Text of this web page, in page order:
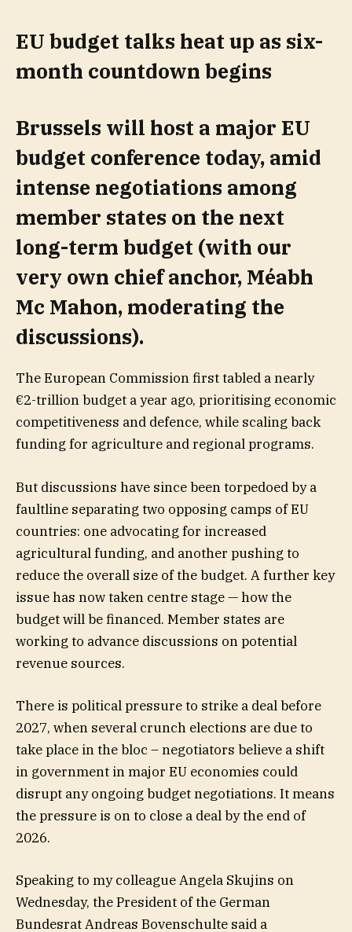
EU budget talks heat up as six-
month countdown begins
Brussels will host a major EU
budget conference today, amid
intense negotiations among
member states on the next
long-term budget (with our
very own chief anchor, Méabh
Mc Mahon, moderating the
discussions).
The European Commission first tabled a nearly
€2-trillion budget a year ago, prioritising economic
competitiveness and defence, while scaling back
funding for agriculture and regional programs.
But discussions have since been torpedoed by a
faultline separating two opposing camps of EU
countries: one advocating for increased
agricultural funding, and another pushing to
reduce the overall size of the budget. A further key
issue has now taken centre stage — how the
budget will be financed. Member states are
working to advance discussions on potential
revenue sources.
There is political pressure to strike a deal before
2027, when several crunch elections are due to
take place in the bloc – negotiators believe a shift
in government in major EU economies could
disrupt any ongoing budget negotiations. It means
the pressure is on to close a deal by the end of
2026.
Speaking to my colleague Angela Skujins on
Wednesday, the President of the German
Bundesrat Andreas Bovenschulte said a